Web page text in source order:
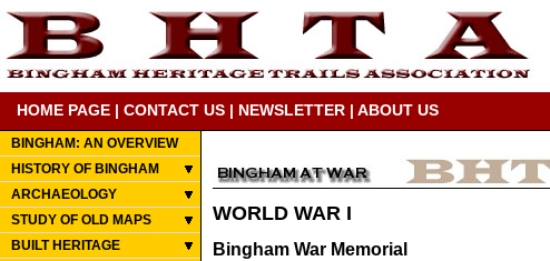
HOME PAGE | CONTACT US | NEWSLETTER | ABOUT US
BINGHAM: AN OVERVIEW
HISTORY OF BINGHAM
ARCHAEOLOGY
STUDY OF OLD MAPS
BUILT HERITAGE
WORLD WAR I
Bingham War Memorial